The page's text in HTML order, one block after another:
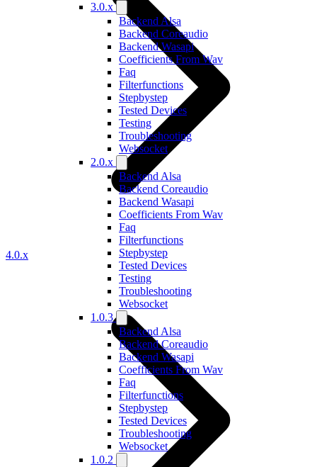
3.0.x
Backend Alsa
Backend Coreaudio
Backend Wasapi
Coefficients From Wav
Faq
Filterfunctions
Stepbystep
Tested Devices
Testing
Troubleshooting
Websocket
2.0.x
Backend Alsa
Backend Coreaudio
Backend Wasapi
Coefficients From Wav
Faq
Filterfunctions
Stepbystep
Tested Devices
Testing
Troubleshooting
Websocket
1.0.3
Backend Alsa
Backend Coreaudio
Backend Wasapi
Coefficients From Wav
Faq
Filterfunctions
Stepbystep
Tested Devices
Troubleshooting
Websocket
1.0.2
4.0.x